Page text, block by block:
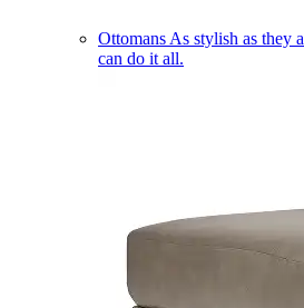
Ottomans As stylish as they
can do it all.